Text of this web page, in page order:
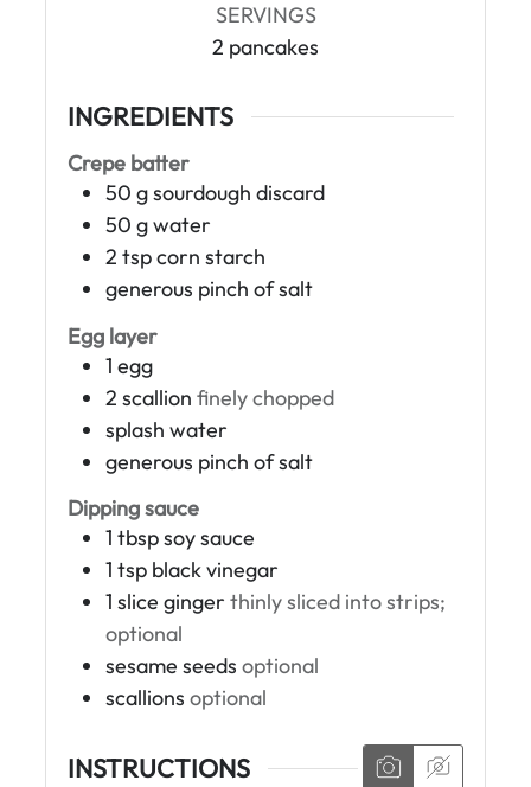
SERVINGS
2 pancakes
INGREDIENTS
Crepe batter
50 gsourdough discard
50 gwater
2 tspcorn starch
generous pinch of salt
Egg layer
1 egg
2 scallion finely chopped
splash water
generous pinch of salt
Dipping sauce
1 tbspsoy sauce
1 tsp black vinegar
1 slice ginger thinly sliced into strips;
optional
sesame seeds optional
scallions optional
INSTRUCTIONS